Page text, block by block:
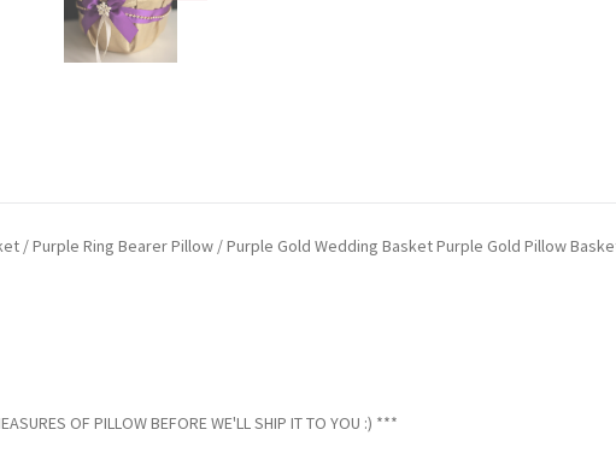
/ Purple Ring Bearer Pillow / Purple Gold Wedding Basket Purple Gold Pillow
OF PILLOW BEFORE WE'LL SHIP IT TO YOU :) ***